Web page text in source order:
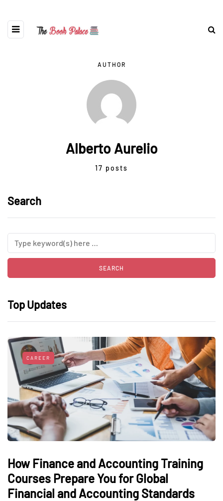
AUTHOR
Alberto Aurelio
17 posts
Search
Top Updates
CAREER
How Finance and Accounting Training
Courses Prepare You for Global
Financial and Accounting Standards